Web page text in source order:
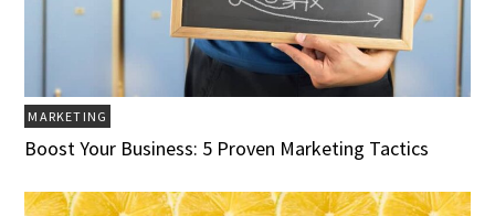
MARKETING
Boost Your Business: 5 Proven Marketing Tactics